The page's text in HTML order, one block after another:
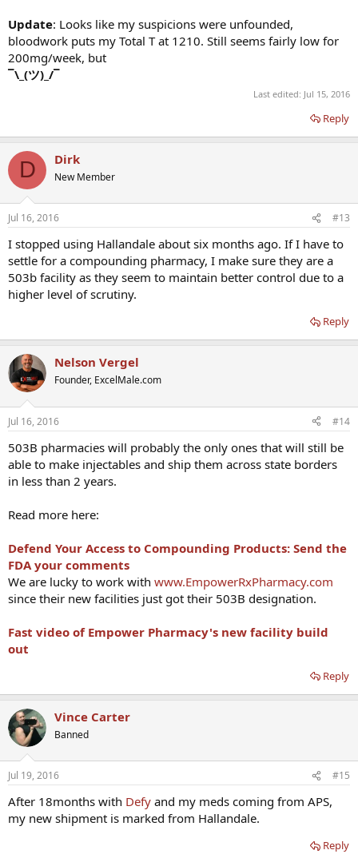
Update: Looks like my suspicions were unfounded,
bloodwork puts my Total T at 1210. Still seems fairly low for
200mg/week, but
¯\_(ツ)_/¯
Last edited: Jul 15, 2016
Reply
D Dirk
New Member
Jul 16, 2016 #13
I stopped using Hallandale about six months ago. If I have to
settle for a compounding pharmacy, I make sure they are a
503b facility as they seem to maintain better control due to a
higher level of scrutiny.
Reply
Nelson Vergel
Founder, ExcelMale.com
Jul 16, 2016 #14
503B pharmacies will probably the only ones that will still be
able to make injectables and ship them across state borders
in less than 2 years.
Read more here:
Defend Your Access to Compounding Products: Send the
FDA your comments
We are lucky to work with www.EmpowerRxPharmacy.com
since their new facilities just got their 503B designation.
Fast video of Empower Pharmacy's new facility build
out
Reply
Vince Carter
Banned
Jul 19, 2016 #15
After 18months with Defy and my meds coming from APS,
my new shipment is marked from Hallandale.
Reply